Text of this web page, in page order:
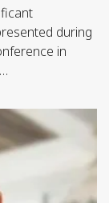
during
in